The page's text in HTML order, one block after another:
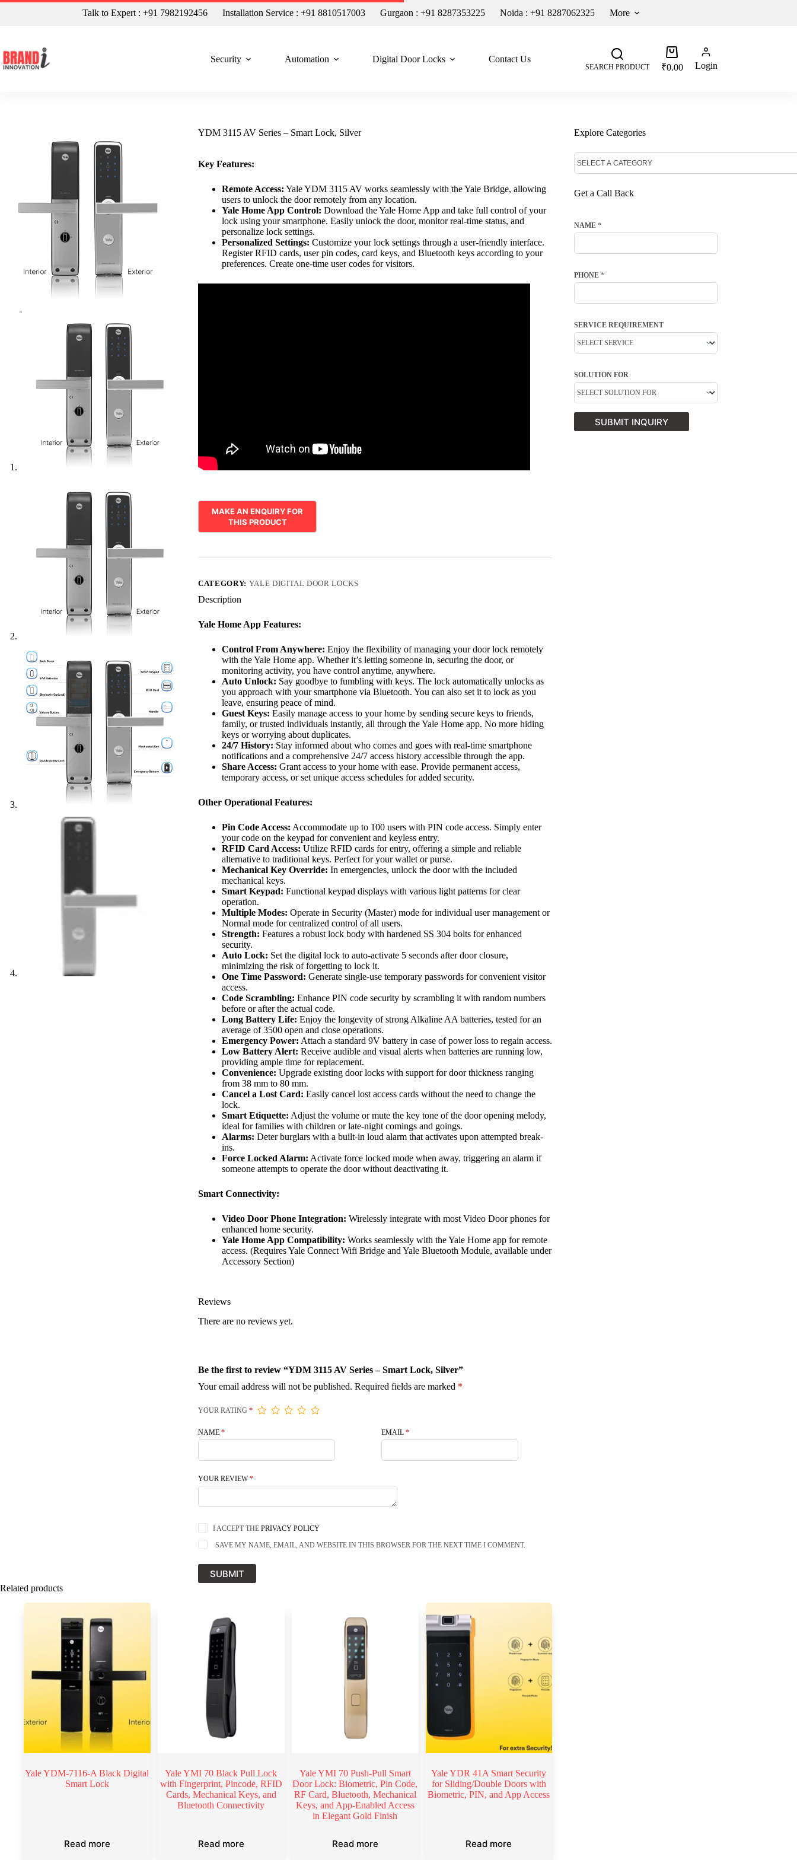
Talk to Expert : +91 7982192456 Installation Service : +91 8810517003 Gurgaon : +91 8287353225 Noida : +91 8287062325 More
Security Automation Digital Door Locks Contact Us
SEARCH PRODUCT ₹0.00 Login
YDM 3115 AV Series – Smart Lock, Silver
Key Features:
Remote Access: Yale YDM 3115 AV works seamlessly with the Yale Bridge, allowing
users to unlock the door remotely from any location.
Yale Home App Control: Download the Yale Home App and take full control of your
lock using your smartphone. Easily unlock the door, monitor real-time status, and
personalize lock settings.
Personalized Settings: Customize your lock settings through a user-friendly interface.
Register RFID cards, user pin codes, card keys, and Bluetooth keys according to your
preferences. Create one-time user codes for visitors.
CATEGORY: YALE DIGITAL DOOR LOCKS
Description
Yale Home App Features:
Control From Anywhere: Enjoy the flexibility of managing your door lock remotely
with the Yale Home app. Whether it’s letting someone in, securing the door, or
monitoring activity, you have control anytime, anywhere.
Auto Unlock: Say goodbye to fumbling with keys. The lock automatically unlocks as
you approach with your smartphone via Bluetooth. You can also set it to lock as you
leave, ensuring peace of mind.
Guest Keys: Easily manage access to your home by sending secure keys to friends,
family, or trusted individuals instantly, all through the Yale Home app. No more hiding
keys or worrying about duplicates.
24/7 History: Stay informed about who comes and goes with real-time smartphone
notifications and a comprehensive 24/7 access history accessible through the app.
Share Access: Grant access to your home with ease. Provide permanent access,
temporary access, or set unique access schedules for added security.
Other Operational Features:
Pin Code Access: Accommodate up to 100 users with PIN code access. Simply enter
your code on the keypad for convenient and keyless entry.
RFID Card Access: Utilize RFID cards for entry, offering a simple and reliable
alternative to traditional keys. Perfect for your wallet or purse.
Mechanical Key Override: In emergencies, unlock the door with the included
mechanical keys.
Smart Keypad: Functional keypad displays with various light patterns for clear
operation.
Multiple Modes: Operate in Security (Master) mode for individual user management or
Normal mode for centralized control of all users.
Strength: Features a robust lock body with hardened SS 304 bolts for enhanced
security.
Auto Lock: Set the digital lock to auto-activate 5 seconds after door closure,
minimizing the risk of forgetting to lock it.
One Time Password: Generate single-use temporary passwords for convenient visitor
access.
Code Scrambling: Enhance PIN code security by scrambling it with random numbers
before or after the actual code.
Long Battery Life: Enjoy the longevity of strong Alkaline AA batteries, tested for an
average of 3500 open and close operations.
Emergency Power: Attach a standard 9V battery in case of power loss to regain access.
Low Battery Alert: Receive audible and visual alerts when batteries are running low,
providing ample time for replacement.
Convenience: Upgrade existing door locks with support for door thickness ranging
from 38 mm to 80 mm.
Cancel a Lost Card: Easily cancel lost access cards without the need to change the
lock.
Smart Etiquette: Adjust the volume or mute the key tone of the door opening melody,
ideal for families with children or late-night comings and goings.
Alarms: Deter burglars with a built-in loud alarm that activates upon attempted break-
ins.
Force Locked Alarm: Activate force locked mode when away, triggering an alarm if
someone attempts to operate the door without deactivating it.
Smart Connectivity:
Video Door Phone Integration: Wirelessly integrate with most Video Door phones for
enhanced home security.
Yale Home App Compatibility: Works seamlessly with the Yale Home app for remote
access. (Requires Yale Connect Wifi Bridge and Yale Bluetooth Module, available under
Accessory Section)
Reviews
There are no reviews yet.
Be the first to review “YDM 3115 AV Series – Smart Lock, Silver”
Your email address will not be published. Required fields are marked *
YOUR RATING*
NAME * EMAIL*
YOUR REVIEW*
I ACCEPT THE PRIVACY POLICY
SAVE MY NAME, EMAIL, AND WEBSITE IN THIS BROWSER FOR THE NEXT TIME I COMMENT.
SUBMIT
Related products
Yale YDM-7116-A Black Digital
Smart Lock
Read more
Yale YMI 70 Black Pull Lock
with Fingerprint, Pincode, RFID
Cards, Mechanical Keys, and
Bluetooth Connectivity
Read more
Yale YMI 70 Push-Pull Smart
Door Lock: Biometric, Pin Code,
RF Card, Bluetooth, Mechanical
Keys, and App-Enabled Access
in Elegant Gold Finish
Read more
Yale YDR 41A Smart Security
for Sliding/Double Doors with
Biometric, PIN, and App Access
Read more
Explore Categories
Get a Call Back
NAME *
PHONE *
SERVICE REQUIREMENT
SOLUTION FOR
SUBMIT INQUIRY